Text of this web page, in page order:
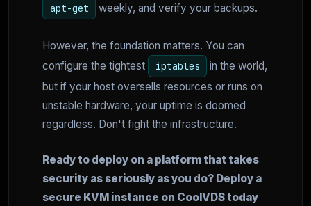
apt-get weekly, and verify your backups.
However, the foundation matters. You can
configure the tightest
iptables
in the world,
but if your host oversells resources or runs on
unstable hardware, your uptime is doomed
regardless. Don't fight the infrastructure.
Ready to deploy on a platform that takes
security as seriously as you do? Deploy a
secure KVM instance on CoolVDS today